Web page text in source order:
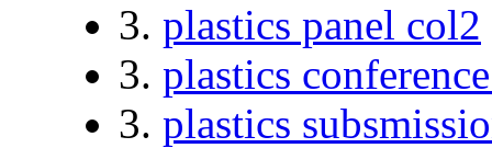
3. plastics panel col2
3. plastics
3. plastics